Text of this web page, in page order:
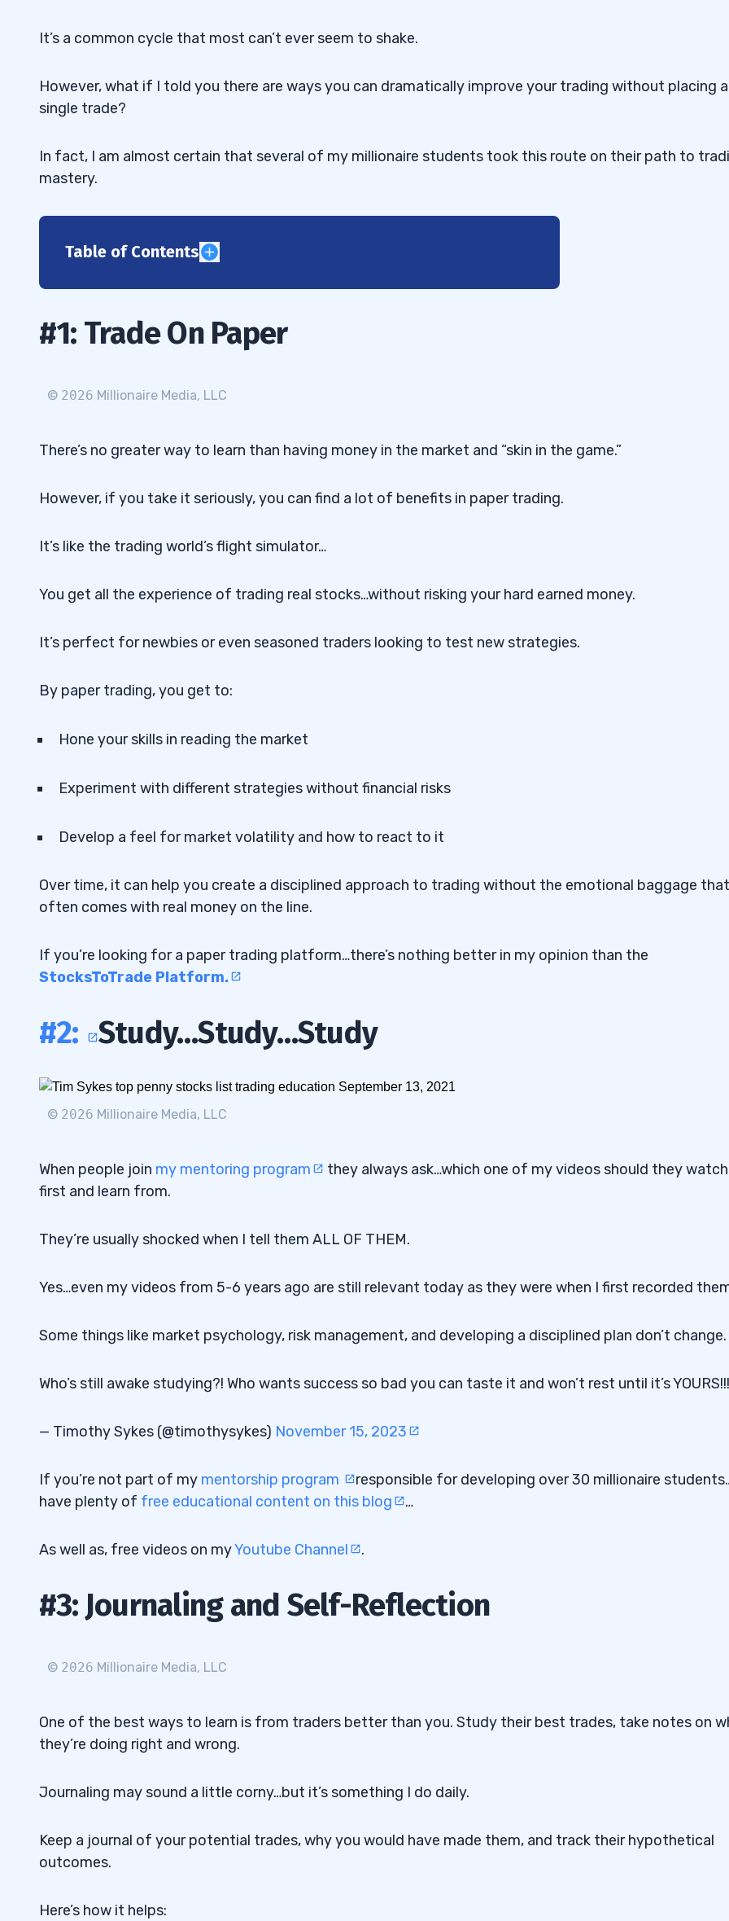
It’s a common cycle that most can’t ever seem to shake.
However, what if I told you there are ways you can dramatically improve your trading without placing a
single trade?
In fact, I am almost certain that several of my millionaire students took this route on their path to
mastery.
Table of Contents
3
5.1 🔗 Secure Your Place in the Live Training Now!
#1: Trade On Paper
© 2026 Millionaire Media, LLC
There’s no greater way to learn than having money in the market and “skin in the game.”
However, if you take it seriously, you can find a lot of benefits in paper trading.
It’s like the trading world’s flight simulator…
You get all the experience of trading real stocks…without risking your hard earned money.
It’s perfect for newbies or even seasoned traders looking to test new strategies.
By paper trading, you get to:
Hone your skills in reading the market
Experiment with different strategies without financial risks
Develop a feel for market volatility and how to react to it
Over time, it can help you create a disciplined approach to trading without the emotional baggage that
often comes with real money on the line.
If you’re looking for a paper trading platform…there’s nothing better in my opinion than the
StocksToTrade Platform.
#2: Study…Study…Study
© 2026 Millionaire Media, LLC
When people join my mentoring program
they always ask…which one of my videos should they watch
first and learn from.
They’re usually shocked when I tell them ALL OF THEM.
Yes…even my videos from 5-6 years ago are still relevant today as they were when I first recorded
Some things like market psychology, risk management, and developing a disciplined plan don’t change.
Who’s still awake studying?! Who wants success so bad you can taste it and won’t rest until it’s
— Timothy Sykes (@timothysykes) November 15, 2023
If you’re not part of my mentorship program
responsible for developing over 30 millionaire
have plenty of free educational content on this blog …
As well as, free videos on myYoutube Channel .
#3: Journaling and Self-Reflection
© 2026 Millionaire Media, LLC
One of the best ways to learn is from traders better than you. Study their best trades, take notes on
they’re doing right and wrong.
Journaling may sound a little corny…but it’s something I do daily.
Keep a journal of your potential trades, why you would have made them, and track their hypothetical
outcomes.
Here’s how it helps: